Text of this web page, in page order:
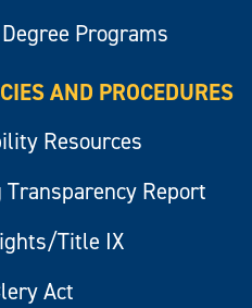
Programs
AND PROCEDURES
Resources
Transparency Report
Title IX
Act